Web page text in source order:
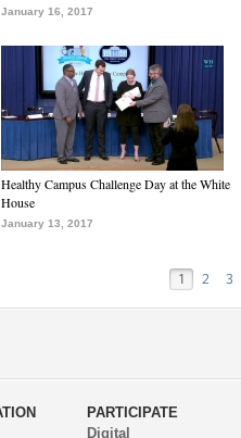
January 16, 2017
Healthy Campus Challenge Day at the White
House
January 13, 2017
1 2 3